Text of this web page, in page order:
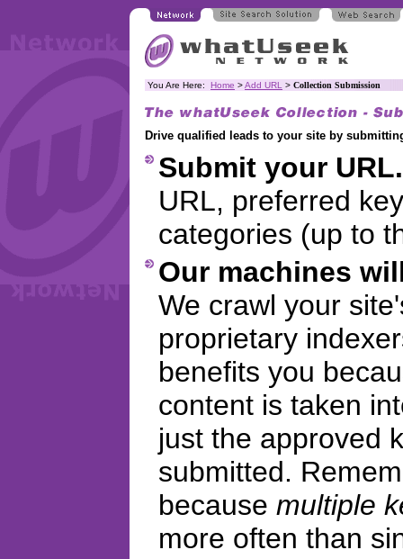
You Are Here: Home >Add URL > Collection Submission
Drive qualified leads to your site by
Submit your URL.
URL, preferred
categories (up to
Our machines
We crawl your
proprietary
benefits you
content is taken
just the approved
submitted.
because multiple
more often than